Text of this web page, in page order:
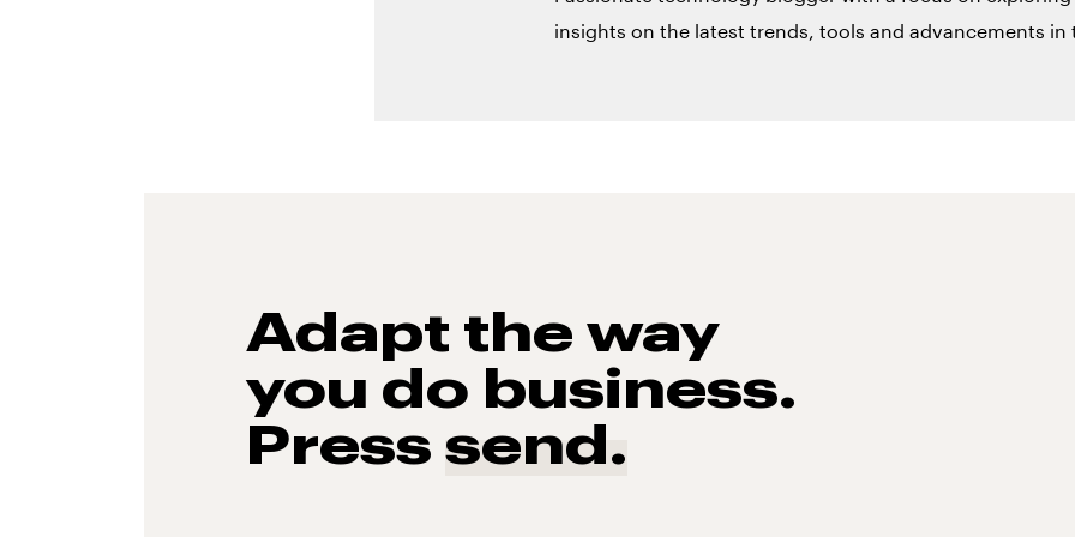
insights on the latest trends, tools and advancements in
Adapt the way
you do business.
Press send.